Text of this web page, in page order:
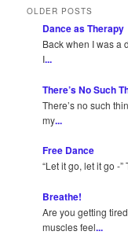
OLDER POSTS
Dance as Therapy
Back when I was a
I...
There’s No Such
There’s no such
my...
Free Dance
“Let it go, let it go -
Breathe!
Are you getting
muscles feel...